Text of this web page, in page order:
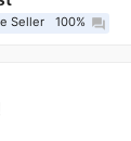
Seller 100% question_answer